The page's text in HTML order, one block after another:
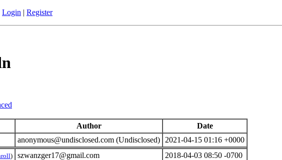
Login | Register
Author
Date
anonymous@undisclosed.com (Undisclosed)
2021-04-15 01:16 +0000
) szwanzger17@gmail.com
2018-04-03 08:50 -0700